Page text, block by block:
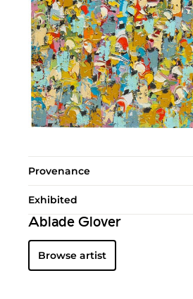
Provenance
Exhibited
Ablade Glover
Browse artist